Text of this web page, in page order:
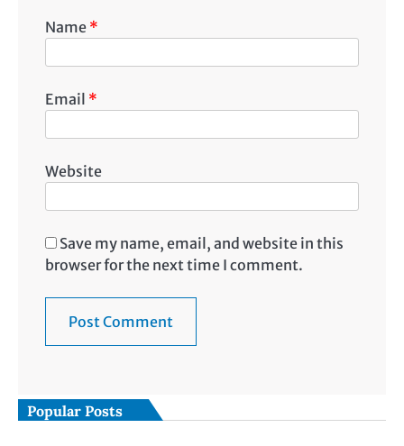
Name *
Email *
Website
Save my name, email, and website in this
browser for the next time I comment.
Popular Posts